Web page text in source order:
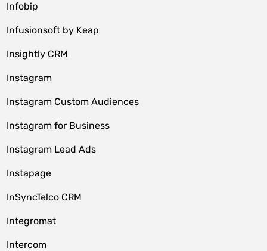
Infobip
Infusionsoft by Keap
Insightly CRM
Instagram
Instagram Custom Audiences
Instagram for Business
Instagram Lead Ads
Instapage
InSyncTelco CRM
Integromat
Intercom